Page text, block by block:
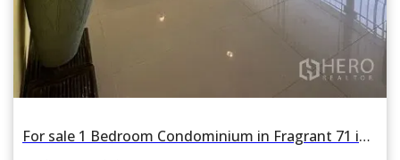
For sale 1 Bedroom Condominium in Fragrant 71 in Phra Khanong Nuea, Watthana, Bangkok BTS Phra Khanong